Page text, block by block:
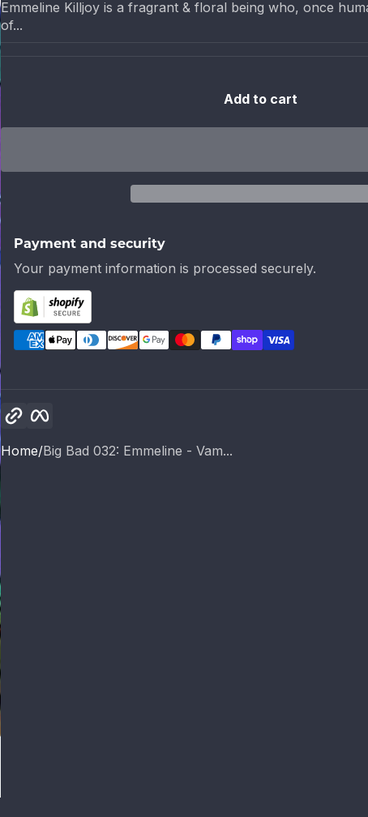
Emmeline Killjoy is a fragrant & floral being who, once
of...
Add to cart
Payment and security
Your payment information is processed securely.
Home Big Bad 032: Emmeline - Vam...